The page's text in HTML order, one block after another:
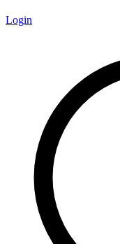
Login